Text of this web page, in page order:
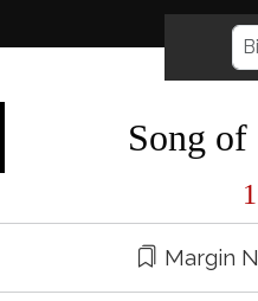
Song of
1
Margin